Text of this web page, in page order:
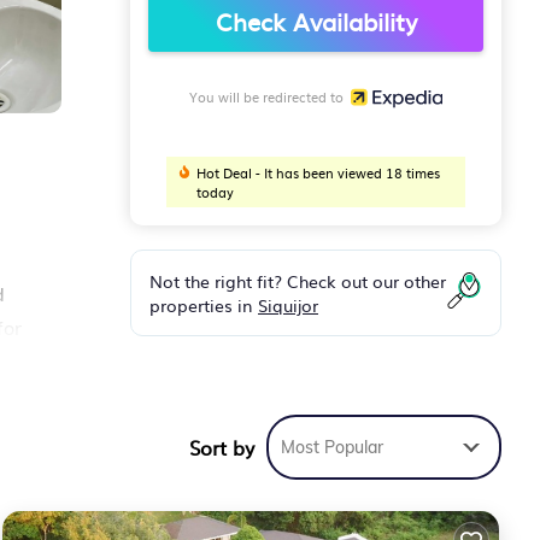
Check Availability
You will be redirected to
Hot Deal - It has been viewed 18 times
today
Not the right fit? Check out our other
properties in Siquijor
Sort by Most Popular